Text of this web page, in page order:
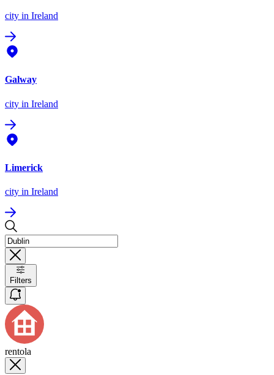
city in Ireland
Galway
city in Ireland
Limerick
city in Ireland
Filters
rentola